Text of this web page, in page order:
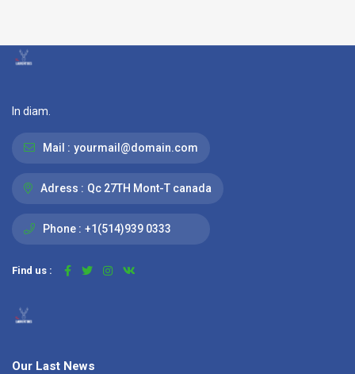
In diam.
Mail : yourmail@domain.com
Adress : Qc 27TH Mont-T canada
Phone : +1(514)939 0333
Find us :
Our Last News